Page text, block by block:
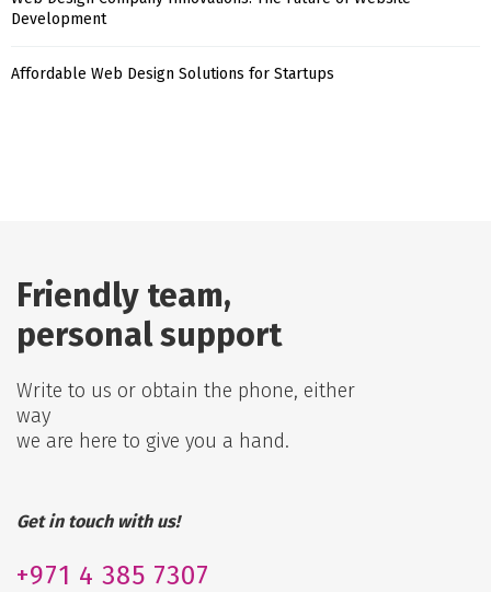
Development
Affordable Web Design Solutions for Startups
Friendly team,
personal support
Write to us or obtain the phone, either
way
we are here to give you a hand.
Get in touch with us!
+971 4 385 7307